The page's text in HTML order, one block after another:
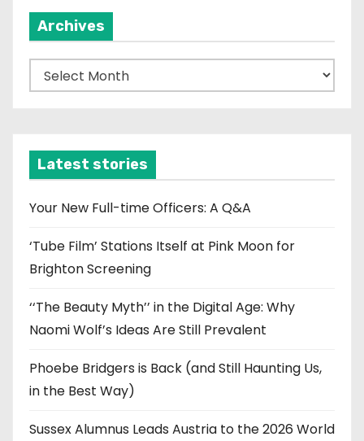
Archives
r
v
e
Latest stories
Your New Full-time Officers: A Q&A
‘Tube Film’ Stations Itself at Pink Moon for
Brighton Screening
‘‘The Beauty Myth’’ in the Digital Age: Why
Naomi Wolf’s Ideas Are Still Prevalent
Phoebe Bridgers is Back (and Still Haunting Us,
in the Best Way)
Sussex Alumnus Leads Austria to the 2026 World